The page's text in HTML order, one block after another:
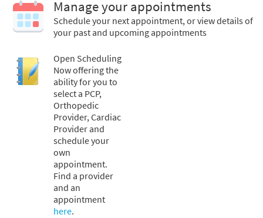
Manage your appointments
Schedule your next appointment, or view details of
your past and upcoming appointments
Open Scheduling
Now offering the
ability for you to
select a PCP,
Orthopedic
Provider, Cardiac
Provider and
schedule your
own
appointment.
Find a provider
and an
appointment
here.